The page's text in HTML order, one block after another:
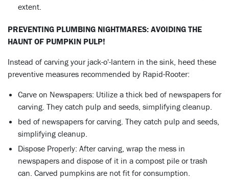
extent.
PREVENTING PLUMBING NIGHTMARES: AVOIDING THE
HAUNT OF PUMPKIN PULP!
Instead of carving your jack-o'-lantern in the sink, heed these
preventive measures recommended by Rapid-Rooter:
Carve on Newspapers: Utilize a thick bed of newspapers for
carving. They catch pulp and seeds, simplifying cleanup.
bed of newspapers for carving. They catch pulp and seeds,
simplifying cleanup.
Dispose Properly: After carving, wrap the mess in
newspapers and dispose of it in a compost pile or trash
can. Carved pumpkins are not fit for consumption.